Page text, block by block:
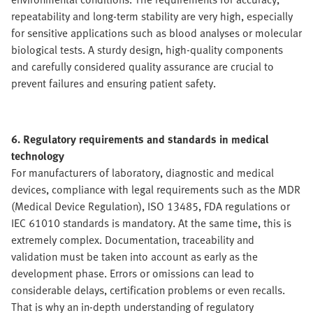
repeatability and long-term stability are very high, especially
for sensitive applications such as blood analyses or molecular
biological tests. A sturdy design, high-quality components
and carefully considered quality assurance are crucial to
prevent failures and ensuring patient safety.
6. Regulatory requirements and standards in medical
technology
For manufacturers of laboratory, diagnostic and medical
devices, compliance with legal requirements such as the MDR
(Medical Device Regulation), ISO 13485, FDA regulations or
IEC 61010 standards is mandatory. At the same time, this is
extremely complex. Documentation, traceability and
validation must be taken into account as early as the
development phase. Errors or omissions can lead to
considerable delays, certification problems or even recalls.
That is why an in-depth understanding of regulatory